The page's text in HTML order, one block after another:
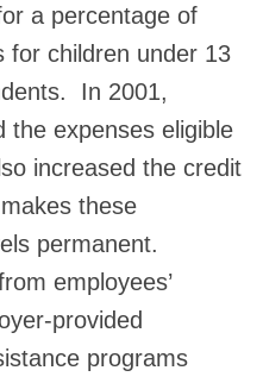
a percentage of
for children under 13
In 2001,
the expenses eligible
increased the credit
these
permanent.
employees’
provided
programs